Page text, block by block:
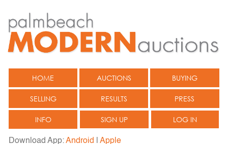
HOME AUCTIONS BUYING
SELLING RESULTS PRESS
INFO SIGN UP LOG IN
Download App:Android Apple